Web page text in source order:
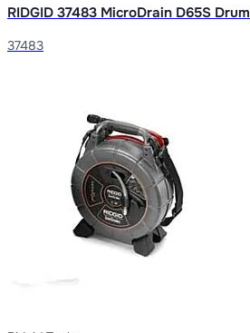
RIDGID 37483 MicroDrain D65S Drum
37483